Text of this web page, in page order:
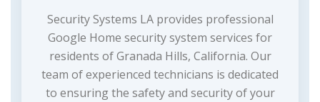
Security Systems LA provides professional
Google Home security system services for
residents of Granada Hills, California. Our
team of experienced technicians is dedicated
to ensuring the safety and security of your